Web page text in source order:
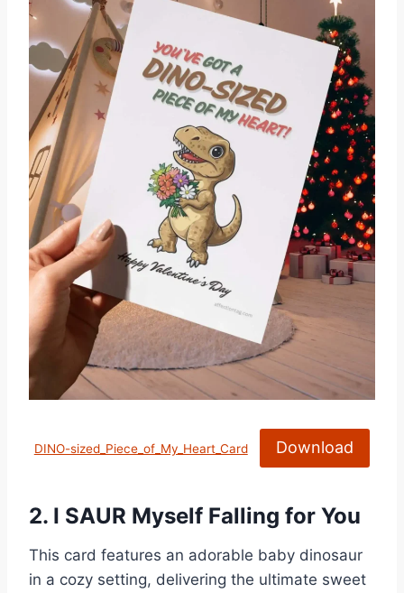
DINO-sized_Piece_of_My_Heart_Card Download
2. I SAUR Myself Falling for You
This card features an adorable baby dinosaur
in a cozy setting, delivering the ultimate sweet